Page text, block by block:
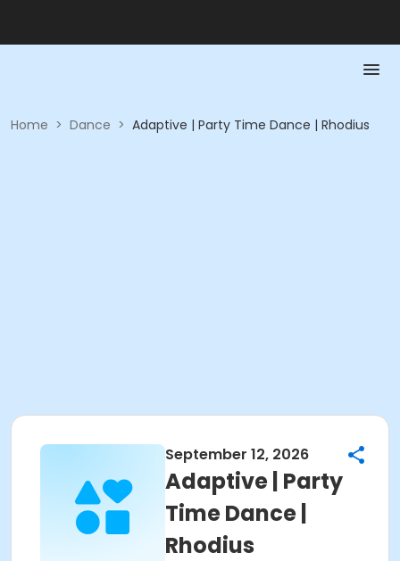
Home > Dance > Adaptive | Party Time Dance | Rhodius
September 12, 2026
Adaptive | Party
Time Dance |
Rhodius